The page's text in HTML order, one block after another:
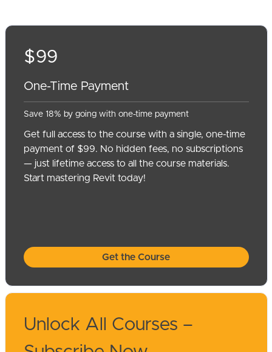
$99
One-Time Payment
Save 18% by going with one-time payment
Get full access to the course with a single, one-time
payment of $99. No hidden fees, no subscriptions
— just lifetime access to all the course materials.
Start mastering Revit today!
Get the Course
Unlock All Courses –